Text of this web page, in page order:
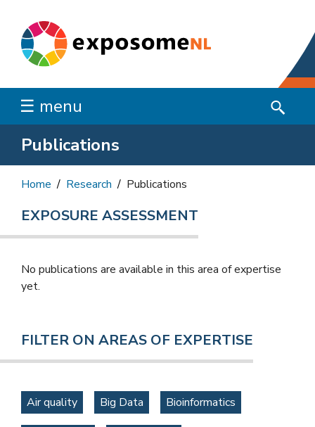
☰ menu
Publications
Home Research Publications
EXPOSURE ASSESSMENT
No publications are available in this area of ​​expertise
yet.
FILTER ON AREAS OF EXPERTISE
Air quality Big Data Bioinformatics